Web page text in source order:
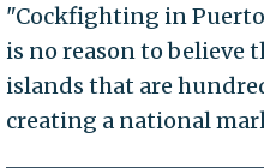
"Cockfighting in
is no reason to
islands that are
creating a national